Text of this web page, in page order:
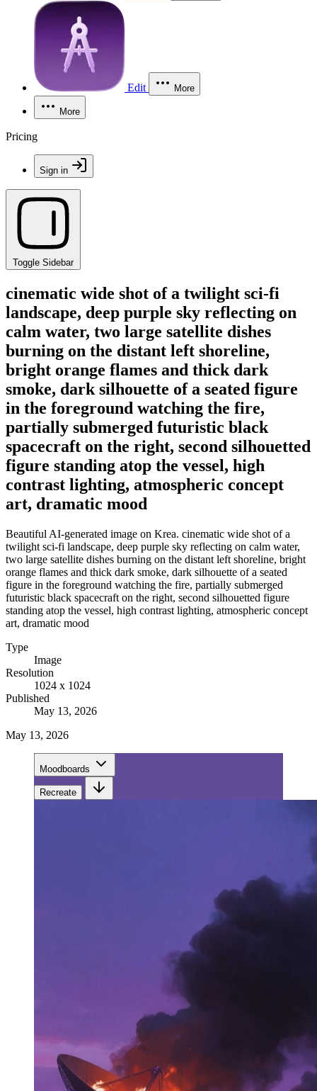
Edit More
More
Pricing
Sign in
Toggle Sidebar
cinematic wide shot of a twilight sci-fi
landscape, deep purple sky reflecting on
calm water, two large satellite dishes
burning on the distant left shoreline,
bright orange flames and thick dark
smoke, dark silhouette of a seated figure
in the foreground watching the fire,
partially submerged futuristic black
spacecraft on the right, second silhouetted
figure standing atop the vessel, high
contrast lighting, atmospheric concept
art, dramatic mood
Beautiful AI-generated image on Krea. cinematic wide shot of a
twilight sci-fi landscape, deep purple sky reflecting on calm water,
two large satellite dishes burning on the distant left shoreline, bright
orange flames and thick dark smoke, dark silhouette of a seated
figure in the foreground watching the fire, partially submerged
futuristic black spacecraft on the right, second silhouetted figure
standing atop the vessel, high contrast lighting, atmospheric concept
art, dramatic mood
Type
Image
Resolution
1024 x 1024
Published
May 13, 2026
May 13, 2026
Moodboards
Recreate